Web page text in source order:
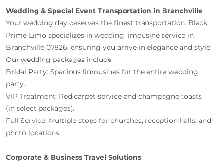
Wedding & Special Event Transportation in Branchville
Your wedding day deserves the finest transportation. Black
Prime Limo specializes in wedding limousine service in
Branchville 07826, ensuring you arrive in elegance and style.
Our wedding packages include:
Bridal Party: Spacious limousines for the entire wedding
party.
VIP Treatment: Red carpet service and champagne toasts
(in select packages).
Full Service: Multiple stops for churches, reception halls, and
photo locations.
Corporate & Business Travel Solutions